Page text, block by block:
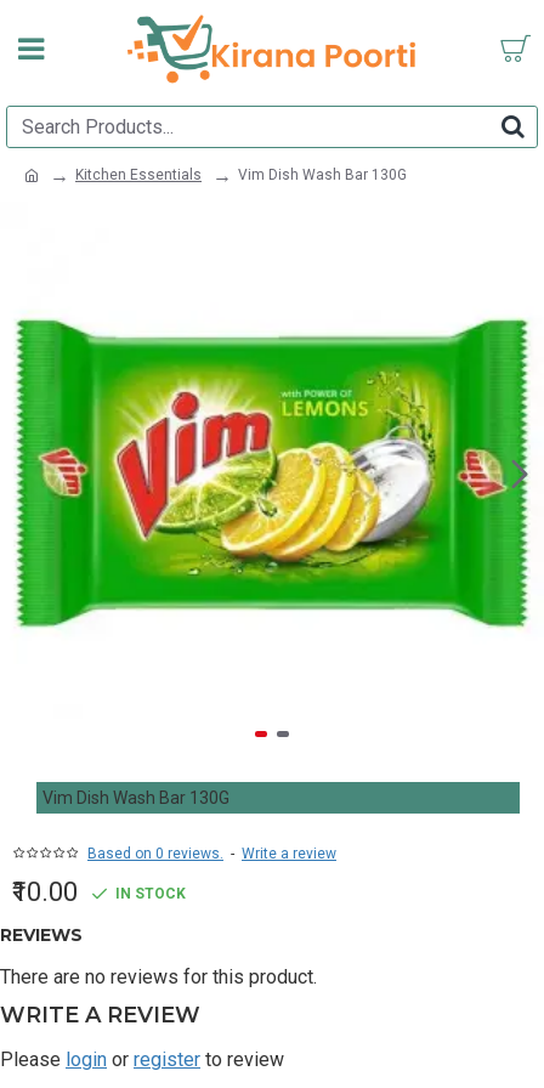
Kitchen Essentials Vim Dish Wash Bar 130G
Vim Dish Wash Bar 130G
Based on 0 reviews. - Write a review
₹10.00 IN STOCK
REVIEWS
There are no reviews for this product.
WRITE A REVIEW
Please login or register to review